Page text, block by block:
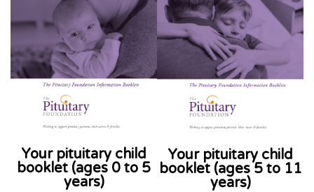
Your pituitary child
booklet (ages 0 to 5
years)
Your pituitary child
booklet (ages 5 to 11
years)